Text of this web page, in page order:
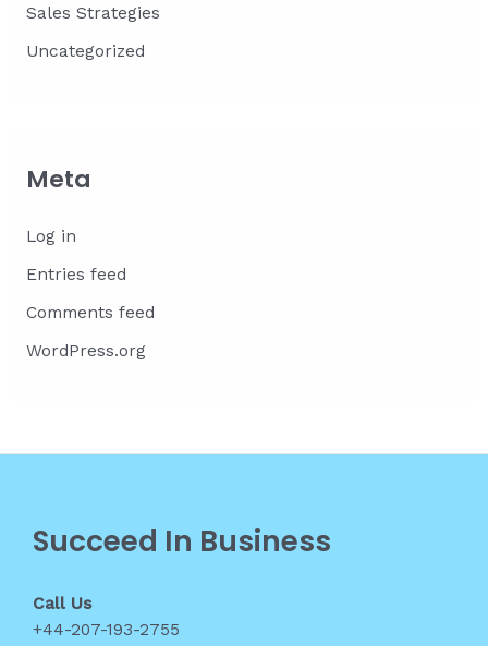
Sales Strategies
Uncategorized
Meta
Log in
Entries feed
Comments feed
WordPress.org
Succeed In Business
Call Us
+44-207-193-2755